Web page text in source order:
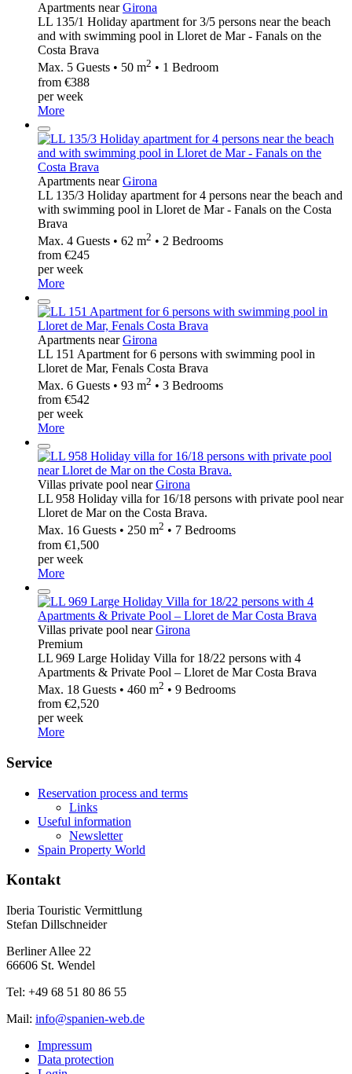
Apartments nearGirona
LL 135/1 Holiday apartment for 3/5 persons near the beach
and with swimming pool in Lloret de Mar - Fanals on the
Costa Brava
Max. 5 Guests • 50 m2 • 1 Bedroom
from €388
per week
More
Apartments nearGirona
LL 135/3 Holiday apartment for 4 persons near the beach and
with swimming pool in Lloret de Mar - Fanals on the Costa
Brava
Max. 4 Guests • 62 m2 • 2 Bedrooms
from €245
per week
More
Apartments nearGirona
LL 151 Apartment for 6 persons with swimming pool in
Lloret de Mar, Fenals Costa Brava
Max. 6 Guests • 93 m2 • 3 Bedrooms
from €542
per week
More
Villas private pool nearGirona
LL 958 Holiday villa for 16/18 persons with private pool near
Lloret de Mar on the Costa Brava.
Max. 16 Guests • 250 m2 • 7 Bedrooms
from €1,500
per week
More
Villas private pool nearGirona
Premium
LL 969 Large Holiday Villa for 18/22 persons with 4
Apartments & Private Pool – Lloret de Mar Costa Brava
Max. 18 Guests • 460 m2 • 9 Bedrooms
from €2,520
per week
More
Service
Reservation process and terms
Links
Useful information
Newsletter
Spain Property World
Kontakt
Iberia Touristic Vermittlung
Stefan Dillschneider
Berliner Allee 22
66606 St. Wendel
Tel: +49 68 51 80 86 55
Mail: info@spanien-web.de
Impressum
Data protection